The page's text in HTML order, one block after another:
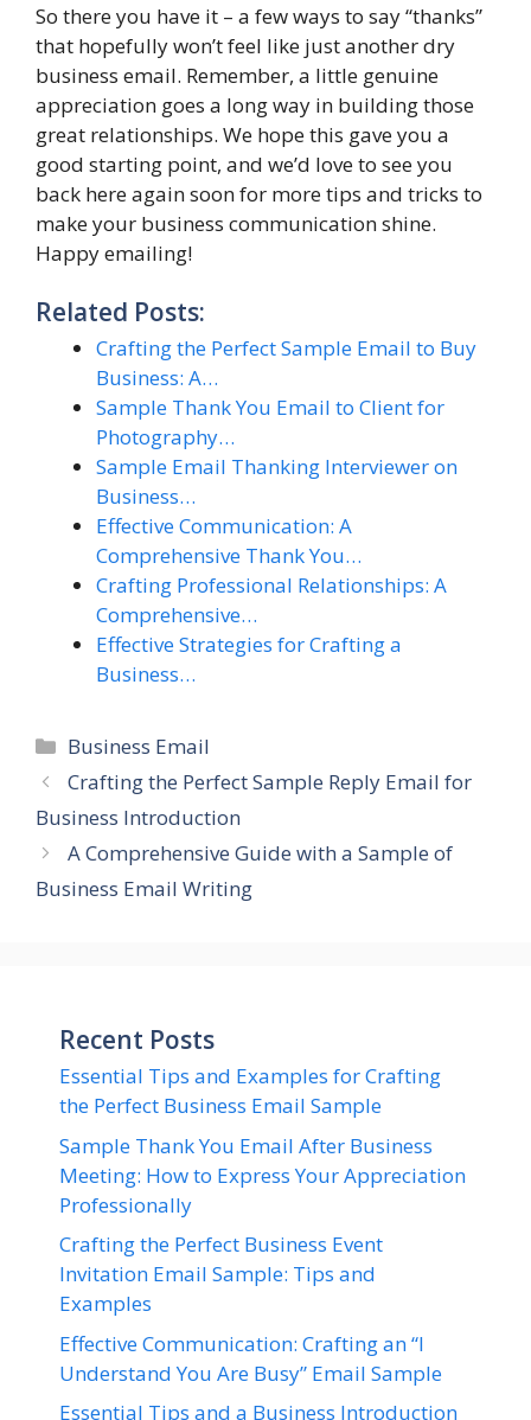
So there you have it – a few ways to say “thanks”
that hopefully won’t feel like just another dry
business email. Remember, a little genuine
appreciation goes a long way in building those
great relationships. We hope this gave you a
good starting point, and we’d love to see you
back here again soon for more tips and tricks to
make your business communication shine.
Happy emailing!
Related Posts:
Crafting the Perfect Sample Email to Buy
Business: A…
Sample Thank You Email to Client for
Photography…
Sample Email Thanking Interviewer on
Business…
Effective Communication: A
Comprehensive Thank You…
Crafting Professional Relationships: A
Comprehensive…
Effective Strategies for Crafting a
Business…
Categories
Business Email
Crafting the Perfect Sample Reply Email for
Business Introduction
A Comprehensive Guide with a Sample of
Business Email Writing
Recent Posts
Essential Tips and Examples for Crafting
the Perfect Business Email Sample
Sample Thank You Email After Business
Meeting: How to Express Your Appreciation
Professionally
Crafting the Perfect Business Event
Invitation Email Sample: Tips and
Examples
Effective Communication: Crafting an “I
Understand You Are Busy” Email Sample
Essential Tips and a Business Introduction